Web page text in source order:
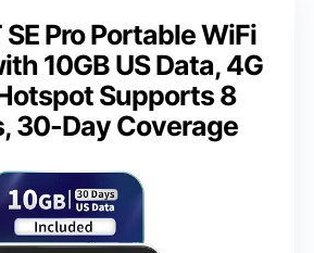
SE Pro Portable WiFi
10GB US Data, 4G
Supports 8
30-Day Coverage